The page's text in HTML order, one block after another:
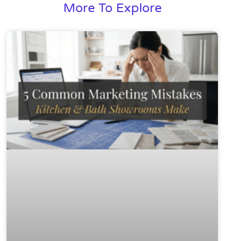
More To Explore